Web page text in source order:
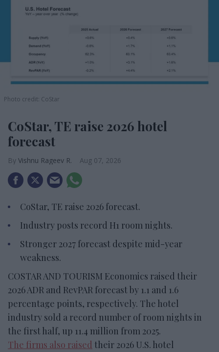
Photo credit: CoStar
CoStar, TE raise 2026 hotel
forecast
Vishnu Rageev R. Aug 07, 2026
CoStar, TE raise 2026 forecast.
Industry posts record H1 room nights.
Stronger 2027 forecast despite mid-year
weakness.
COSTAR AND TOURISM Economics raised their
2026 ADR and RevPAR forecast by 1.1 and 1.6
percentage points, respectively. The hotel
industry sold a record number of room nights in
the first half, up 11.4 million from 2025.
The firms also raised their 2026 U.S. hotel